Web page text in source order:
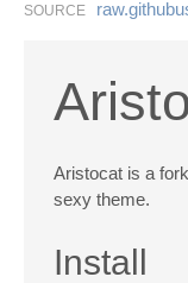
SOURCE
Aristocat is a
sexy theme.
Install